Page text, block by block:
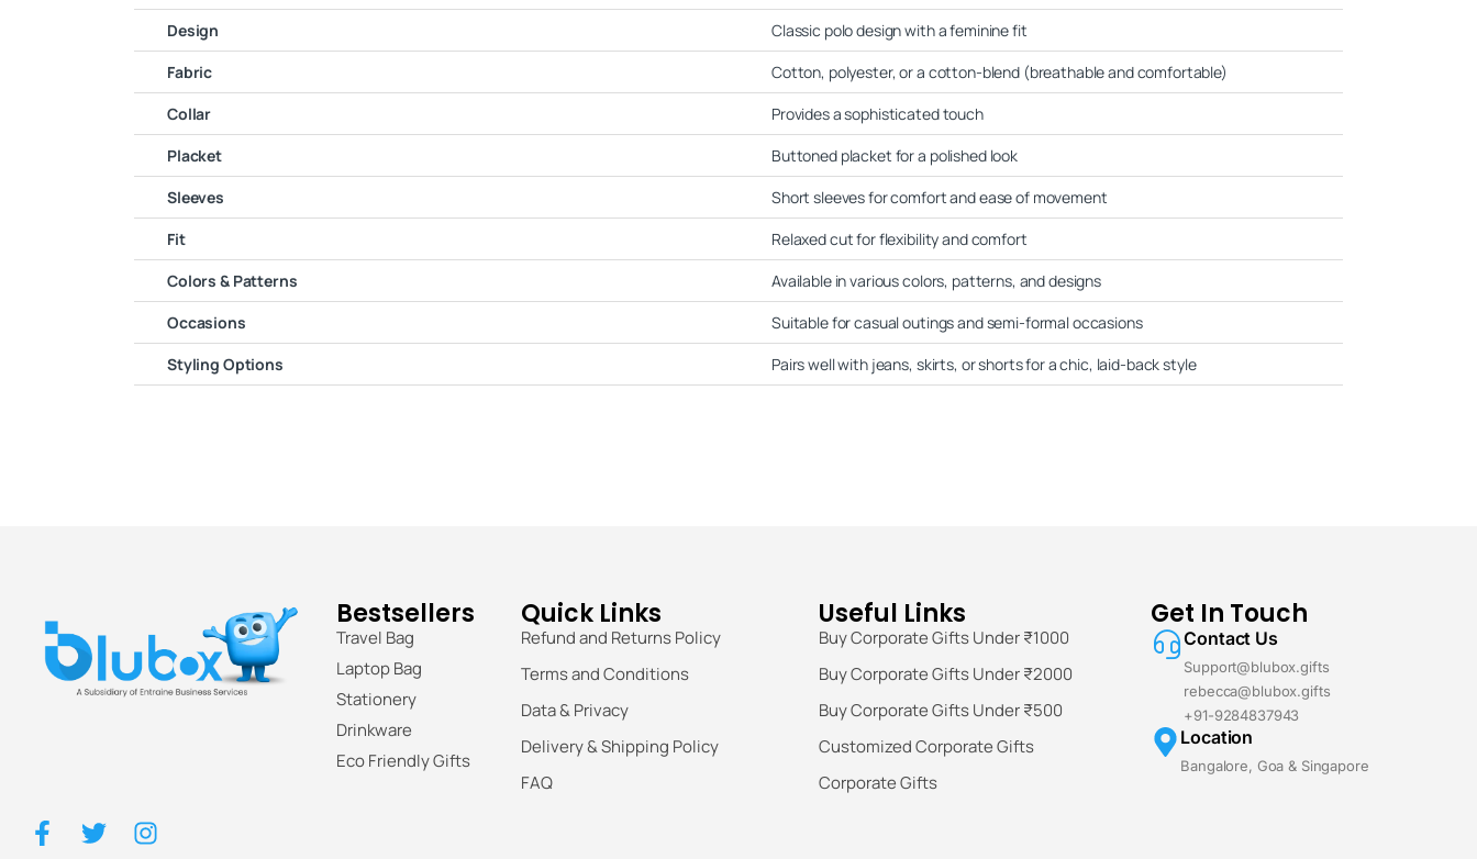
Design
Classic polo design with a feminine fit
Fabric
Cotton, polyester, or a cotton-blend (breathable and comfortable)
Collar
Provides a sophisticated touch
Placket
Buttoned placket for a polished look
Sleeves
Short sleeves for comfort and ease of movement
Fit
Relaxed cut for flexibility and comfort
Colors & Patterns
Available in various colors, patterns, and designs
Occasions
Suitable for casual outings and semi-formal occasions
Styling Options
Pairs well with jeans, skirts, or shorts for a chic, laid-back style
Bestsellers
Travel Bag
Laptop Bag
Stationery
Drinkware
Eco Friendly Gifts
Quick Links
Refund and Returns Policy
Terms and Conditions
Data & Privacy
Delivery & Shipping Policy
FAQ
Useful Links
Buy Corporate Gifts Under ₹1000
Buy Corporate Gifts Under ₹2000
Buy Corporate Gifts Under ₹500
Customized Corporate Gifts
Corporate Gifts
Get In Touch
Contact Us
Support@blubox.gifts
rebecca@blubox.gifts
+91-9284837943
Location
Bangalore, Goa & Singapore